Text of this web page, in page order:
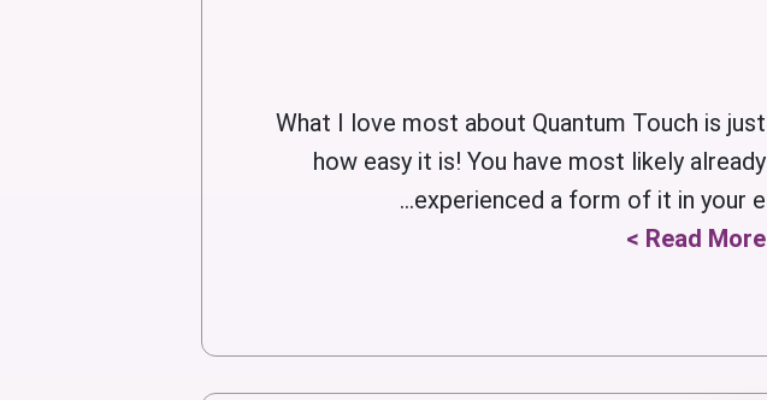
What I love most about Quantum Touch is just
how easy it is! You have most likely already
experienced a form of it in your e...
Read More >